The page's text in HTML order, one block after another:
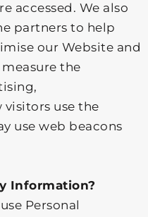
accessed. We also
partners to help
our Website and
the
use the
use web beacons
Information?
Personal